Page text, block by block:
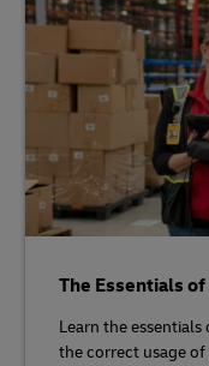
The Essentials
Learn the
the correct usage